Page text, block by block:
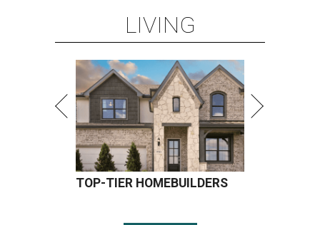
LIVING
TOP-TIER HOMEBUILDERS